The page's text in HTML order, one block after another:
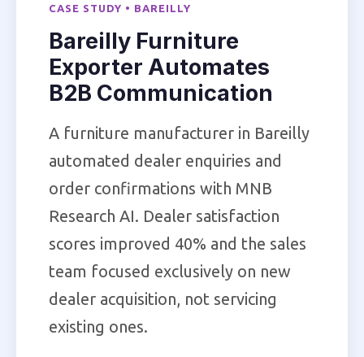
CASE STUDY • BAREILLY
Bareilly Furniture
Exporter Automates
B2B Communication
A furniture manufacturer in Bareilly
automated dealer enquiries and
order confirmations with MNB
Research AI. Dealer satisfaction
scores improved 40% and the sales
team focused exclusively on new
dealer acquisition, not servicing
existing ones.